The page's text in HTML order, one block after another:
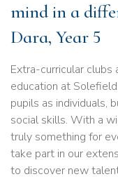
mind in a
Dara, Year 5
Extra-curricular clubs
education at
pupils as individuals,
social skills. With a
truly something for
take part in our
to discover new